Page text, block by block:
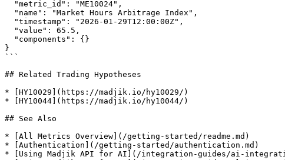
}
```
## Related Trading Hypotheses
* [HY10029](https://madjik.io/hy10029/)
* [HY10044](https://madjik.io/hy10044/)
## See Also
* [All Metrics Overview](/getting-started/readme.md)
* [Authentication](/getting-started/authentication.md)
* [Using Madjik API for AI](/integration-guides/ai-